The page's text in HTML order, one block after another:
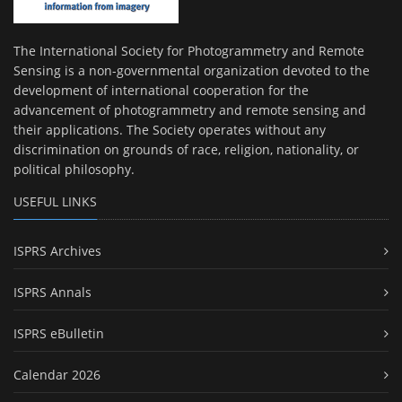
The International Society for Photogrammetry and Remote
Sensing is a non-governmental organization devoted to the
development of international cooperation for the
advancement of photogrammetry and remote sensing and
their applications. The Society operates without any
discrimination on grounds of race, religion, nationality, or
political philosophy.
USEFUL LINKS
ISPRS Archives
ISPRS Annals
ISPRS eBulletin
Calendar 2026